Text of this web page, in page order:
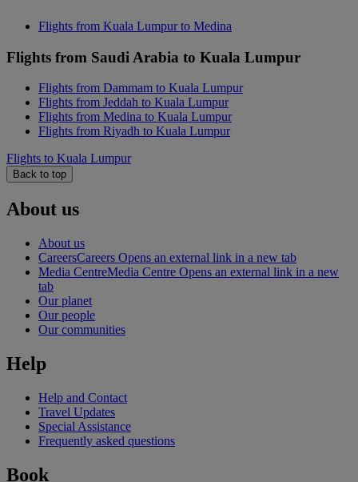
Flights from Kuala Lumpur to Medina
Flights from Saudi Arabia to Kuala Lumpur
Flights from Dammam to Kuala Lumpur
Flights from Jeddah to Kuala Lumpur
Flights from Medina to Kuala Lumpur
Flights from Riyadh to Kuala Lumpur
Flights to Kuala Lumpur
Back to top
About us
About us
CareersCareers Opens an external link in a new tab
Media CentreMedia Centre Opens an external link in a new
tab
Our planet
Our people
Our communities
Help
Help and Contact
Travel Updates
Special Assistance
Frequently asked questions
Book